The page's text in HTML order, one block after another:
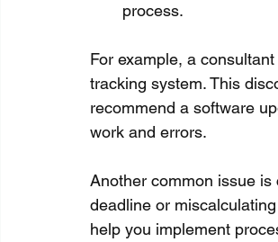
process.
For example, a
tracking system. This
recommend a software
work and errors.
Another common issue is
deadline or
help you implement